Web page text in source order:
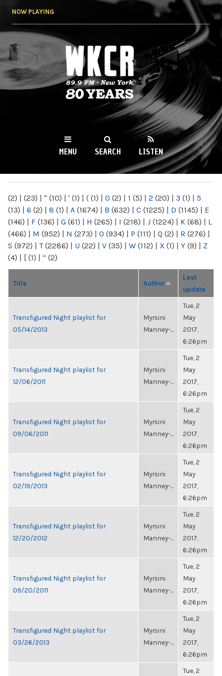
NOW PLAYING
WKCR 89.9FM
NY
MENU SEARCH LISTEN
(2) | (23) | " (10) | ' (1) | ( (1) | 0 (2) | 1 (5) | 2 (20) | 3 (1) | 5
(13) | 6 (2) | 8 (1) | A (1674) | B (632) | C (1225) | D (1145) | E
(146) | F (136) | G (61) | H (265) | I (218) | J (1224) | K (68) | L
(466) | M (952) | N (273) | O (934) | P (111) | Q (2) | R (276) |
S (972) | T(2286) | U (22) | V (35) | W (112) | X (1) | Y (9) | Z
(4) | [ (1) | “ (2)
Title Author
Last
update
Transfigured Night playlist for
05/14/2013
Myrsini
Manney-...
Tue, 2
May
2017,
6:26pm
Transfigured Night playlist for
12/06/2011
Myrsini
Manney-...
Tue, 2
May
2017,
6:26pm
Transfigured Night playlist for
09/06/2011
Myrsini
Manney-...
Tue, 2
May
2017,
6:26pm
Transfigured Night playlist for
02/19/2013
Myrsini
Manney-...
Tue, 2
May
2017,
6:26pm
Transfigured Night playlist for
12/20/2012
Myrsini
Manney-...
Tue, 2
May
2017,
6:26pm
Transfigured Night playlist for
09/20/2011
Myrsini
Manney-...
Tue, 2
May
2017,
6:26pm
Transfigured Night playlist for
03/26/2013
Myrsini
Manney-...
Tue, 2
May
2017,
6:26pm
Tue, 2